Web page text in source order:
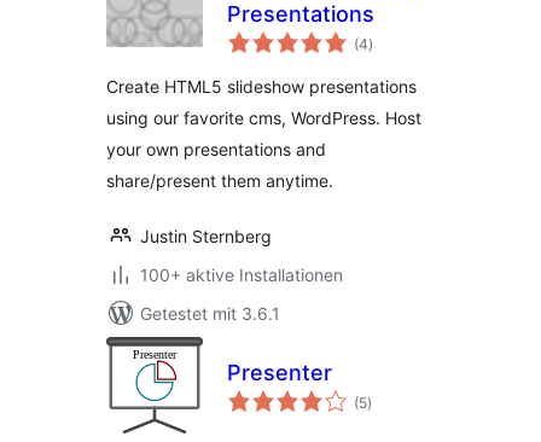
Presentations
(4Bewertungen
gesamt
)
Create HTML5 slideshow presentations
using our favorite cms, WordPress. Host
your own presentations and
share/present them anytime.
Justin Sternberg
100+ aktive Installationen
Getestet mit 3.6.1
Presenter
(5Bewertungen
gesamt
)